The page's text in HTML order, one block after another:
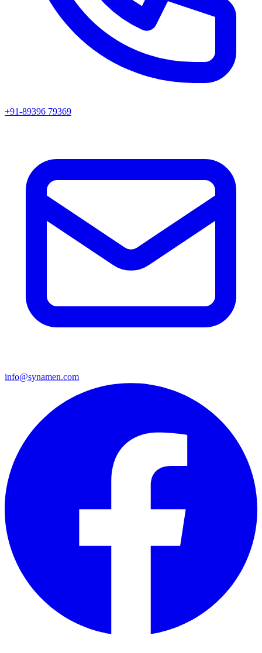
+91-89396 79369
info@synamen.com